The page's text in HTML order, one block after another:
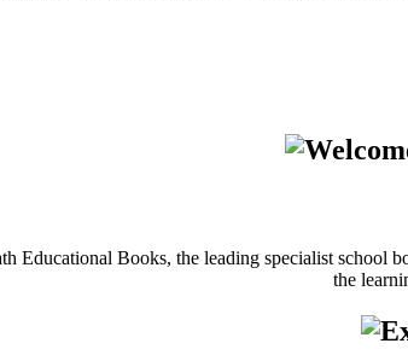
Educational Books, the leading specialist
the